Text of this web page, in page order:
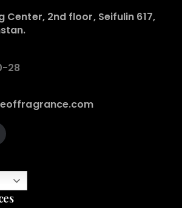
Center, 2nd floor, Seifulin 617,
28